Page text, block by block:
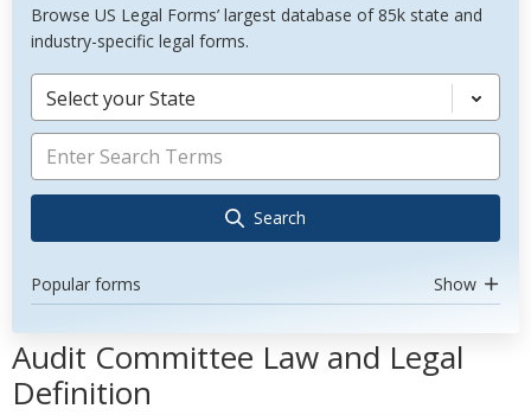
Browse US Legal Forms’ largest database of 85k state and
industry-specific legal forms.
Select your State
Search
Popular forms Show
Audit Committee Law and Legal
Definition